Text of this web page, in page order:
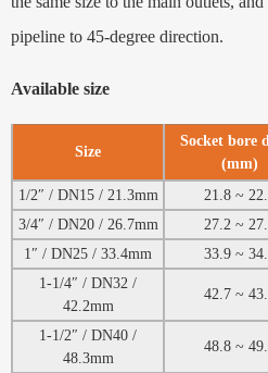
pipeline to 45-degree direction.
Available size
Size
Socket bore
(mm)
1/2″ / DN15 / 21.3mm 21.8 ~
3/4″ / DN20 / 26.7mm
27.2 ~
1″ / DN25 / 33.4mm
33.9 ~
1-1/4″ / DN32 /
42.2mm
42.7 ~
1-1/2″ / DN40 /
48.3mm
48.8 ~